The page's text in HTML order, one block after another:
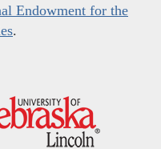
Endowment for the
.